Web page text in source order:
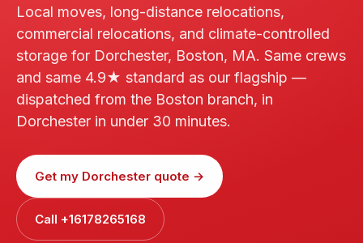
Local moves, long-distance relocations,
commercial relocations, and climate-controlled
storage for Dorchester, Boston, MA. Same crews
and same 4.9★ standard as our flagship —
dispatched from the Boston branch, in
Dorchester in under 30 minutes.
Get my Dorchester quote →
Call +16178265168